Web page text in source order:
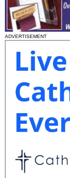
ADVERTISEMENT